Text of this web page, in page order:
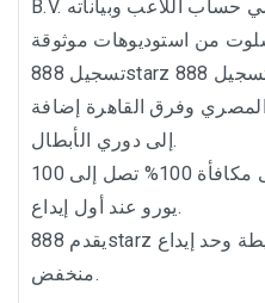
تسجيل 888starz
وفرق القاهرة إضافة
إلى دوري الأبطال.
يحصل المراهن الرياضي على مكافأة 100% تصل إلى 100
يورو عند أول إيداع.
يقدم 888starz تسجيلًا سريعًا بخطوات بسيطة وحد إيداع
منخفض.